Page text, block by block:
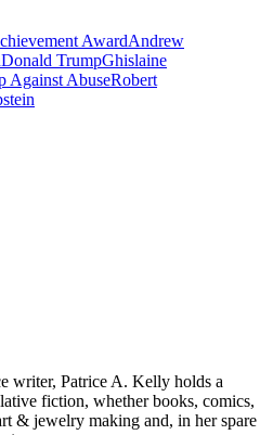
AwardAndrew
Donald TrumpGhislaine
Against AbuseRobert
writer, Patrice A. Kelly holds a
fiction, whether books, comics,
& jewelry making and, in her spare